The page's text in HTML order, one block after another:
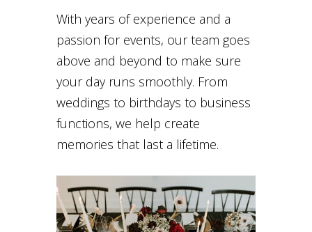
With years of experience and a
passion for events, our team goes
above and beyond to make sure
your day runs smoothly. From
weddings to birthdays to business
functions, we help create
memories that last a lifetime.